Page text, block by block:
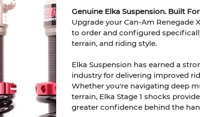
Genuine Elka Suspension. Built
Upgrade your Can-Am Renegade
to order and configured
terrain, and riding style.
Elka Suspension has earned a
industry for delivering improved
Whether you're navigating deep
terrain, Elka Stage 1 shocks
greater confidence behind the